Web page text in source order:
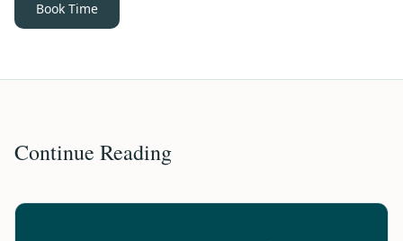
Book Time
Continue Reading